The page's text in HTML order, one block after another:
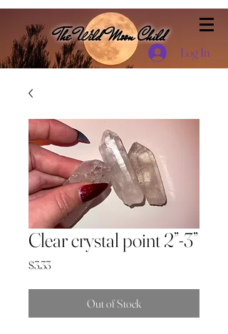
The Wild Moon Child
Log In
Clear crystal point 2”-3”
$3.33Price
Out of Stock